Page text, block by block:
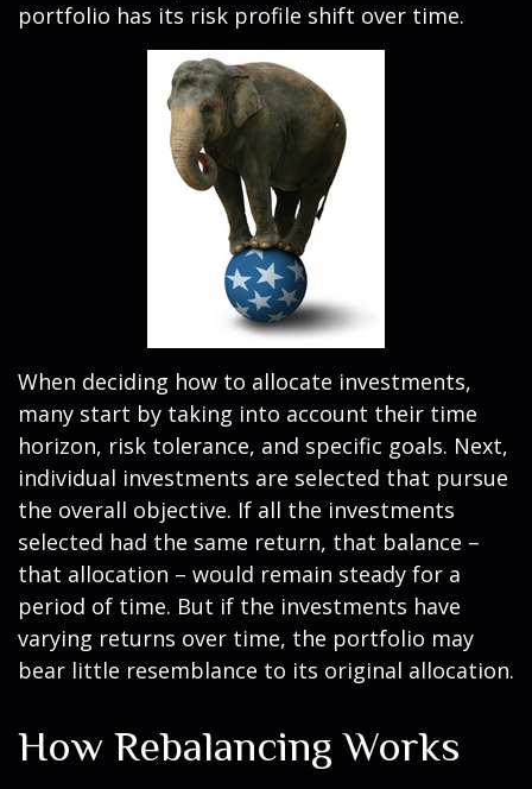
portfolio has its risk profile shift over time.
When deciding how to allocate investments,
many start by taking into account their time
horizon, risk tolerance, and specific goals. Next,
individual investments are selected that pursue
the overall objective. If all the investments
selected had the same return, that balance –
that allocation – would remain steady for a
period of time. But if the investments have
varying returns over time, the portfolio may
bear little resemblance to its original allocation.
How Rebalancing Works